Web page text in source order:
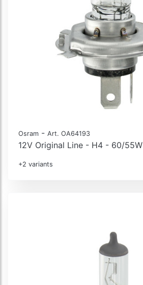
Osram - Art. OA64193
12V Original Line - H4 - 60/55W
+2 variants